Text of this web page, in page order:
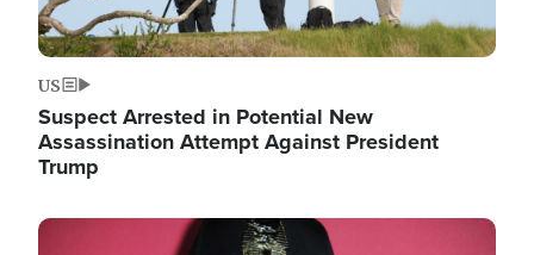
US
Suspect Arrested in Potential New
Assassination Attempt Against President
Trump
Image